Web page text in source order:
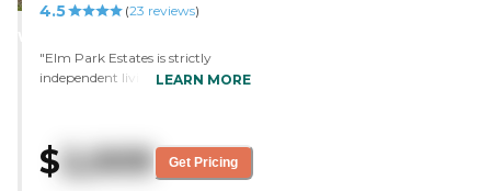
STARS
4.5 (23 reviews)
"Elm Park Estates is strictly
independent living. It's a very,
little bit small. We did have a meal
there when we had the tour and I
LEARN MORE
$2,009 Get Pricing